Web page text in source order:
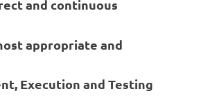
and continuous
appropriate and
Execution and Testing